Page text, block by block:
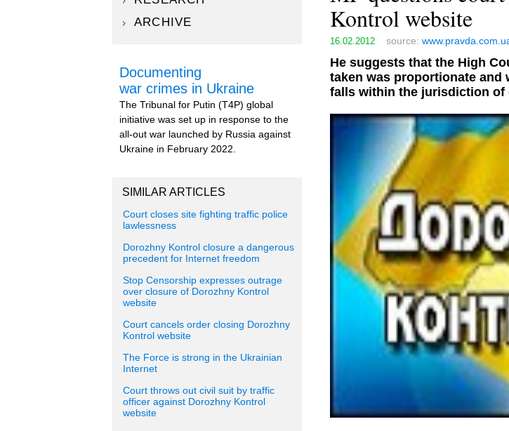
ARCHIVE
Documenting
war crimes in Ukraine
The Tribunal for Putin (T4P) global
initiative was set up in response to the
all-out war launched by Russia against
Ukraine in February 2022.
SIMILAR ARTICLES
Court closes site fighting traffic police
lawlessness
Dorozhny Kontrol closure a dangerous
precedent for Internet freedom
Stop Censorship expresses outrage
over closure of Dorozhny Kontrol
website
Court cancels order closing Dorozhny
Kontrol website
The Force is strong in the Ukrainian
Internet
Court throws out civil suit by traffic
officer against Dorozhny Kontrol
website
Kontrol website
16.02.2012 source:
He suggests that the High
taken was proportionate
falls within the jurisdiction of